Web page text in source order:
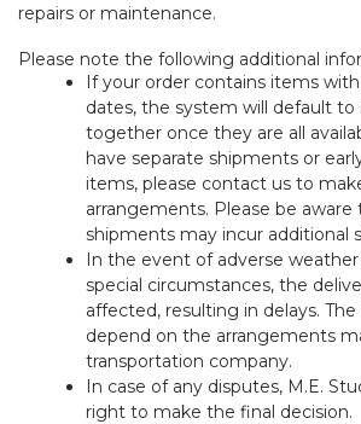
repairs or maintenance.
Please note the following additional
If your order contains items
dates, the system will default to
together once they are all
have separate shipments or
items, please contact us to
arrangements. Please be aware
shipments may incur additional
In the event of adverse
special circumstances, the
affected, resulting in delays.
depend on the arrangements
transportation company.
In case of any disputes, M.E.
right to make the final decision.